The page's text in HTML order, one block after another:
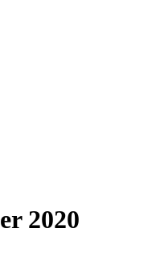
2020